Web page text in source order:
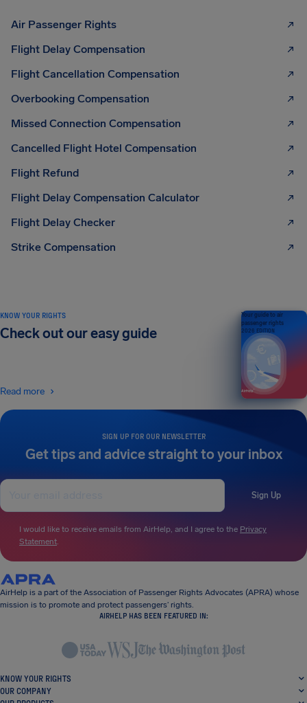
Air Passenger Rights
Flight Delay Compensation
Flight Cancellation Compensation
Overbooking Compensation
Missed Connection Compensation
Cancelled Flight Hotel Compensation
Flight Refund
Flight Delay Compensation Calculator
Flight Delay Checker
Strike Compensation
SIGN UP FOR OUR NEWSLETTER
Get tips and advice straight to your inbox
Sign Up
I would like to receive emails from AirHelp, and I agree to the Privacy
Statement.
KNOW YOUR RIGHTS
Check out our easy guide
Read more
Your guide to air
passenger rights
2026 EDITION
AirHelp is a part of the Association of Passenger Rights Advocates (APRA) whose
mission is to promote and protect passengers’ rights.
AIRHELP HAS BEEN FEATURED IN:
KNOW YOUR RIGHTS
OUR COMPANY